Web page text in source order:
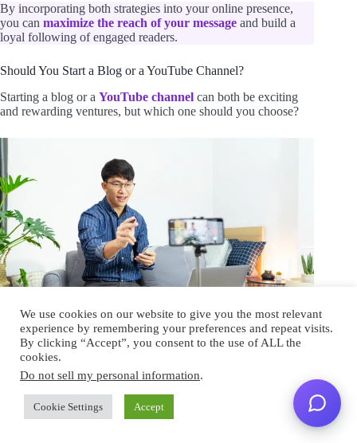
By incorporating both strategies into your online presence,
you can maximize the reach of your message and build a
loyal following of engaged readers.
Should You Start a Blog or a YouTube Channel?
Starting a blog or a YouTube channel can both be exciting
and rewarding ventures, but which one should you choose?
As someone who is passionate about leaving their day job to
blog full-time, this decision is crucial.
While it ultimately depends on your
personal interests and
strengths, there are some key factors to consider.
We use cookies on our website to give you the most relevant
experience by remembering your preferences and repeat visits.
By clicking “Accept”, you consent to the use of ALL the
cookies.
Do not sell my personal information.
Cookie Settings Accept